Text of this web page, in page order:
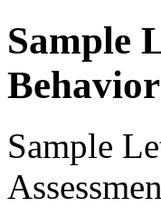
Sample
Sample